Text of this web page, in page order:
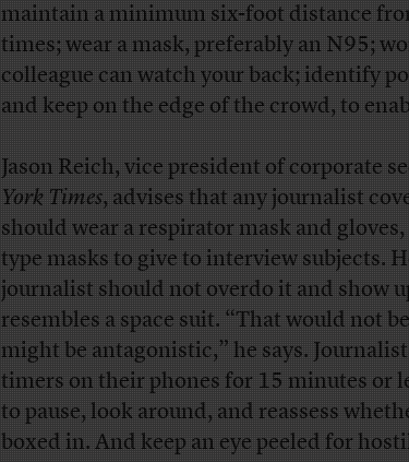
maintain a minimum six-foot distance
times; wear a mask, preferably an N95;
colleague can watch your back; identify
and keep on the edge of the crowd, to
Jason Reich, vice president of corporate
York Times, advises that any journalist
shouldwear a respirator mask and
type masks to give to interview subjects.
journalist should not overdo it and show
resembles a space suit. “That would not
might be antagonistic,” he says.
timers on their phones for 15 minutes or
to pause, look around, and reassess
boxed in. And keep an eye peeled for